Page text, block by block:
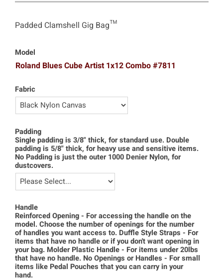
Padded Clamshell Gig Bag™
Model
Roland Blues Cube Artist 1x12 Combo #7811
Fabric
Padding
Single padding is 3/8" thick, for standard use. Double
padding is 5/8" thick, for heavy use and sensitive items.
No Padding is just the outer 1000 Denier Nylon, for
dustcovers.
Handle
Reinforced Opening - For accessing the handle on the
model. Choose the number of openings for the number
of handles you want access to. Duffle Style Straps - For
items that have no handle or if you don't want opening in
your bag. Molder Plastic Handle - For items under 20lbs
that have no handle. No Openings or Handles - For small
items like Pedal Pouches that you can carry in your
hand.